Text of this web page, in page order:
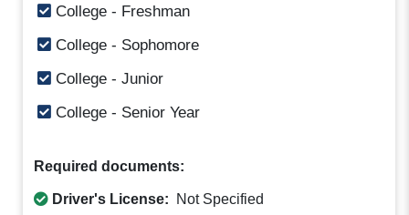
College - Freshman
College - Sophomore
College - Junior
College - Senior Year
Required documents:
Driver's License: Not Specified